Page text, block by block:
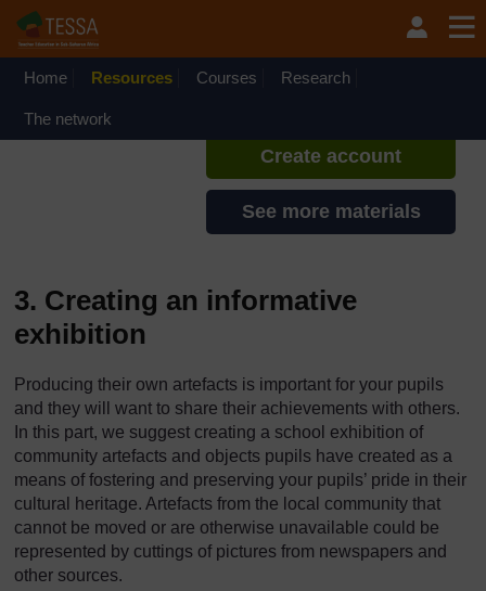
Home Resources Courses Research
The network
If you create an account, you can
set up a personal learning profile
Create account
See more materials
3. Creating an informative
exhibition
Producing their own artefacts is important for your pupils
and they will want to share their achievements with others.
In this part, we suggest creating a school exhibition of
community artefacts and objects pupils have created as a
means of fostering and preserving your pupils’ pride in their
cultural heritage. Artefacts from the local community that
cannot be moved or are otherwise unavailable could be
represented by cuttings of pictures from newspapers and
other sources.